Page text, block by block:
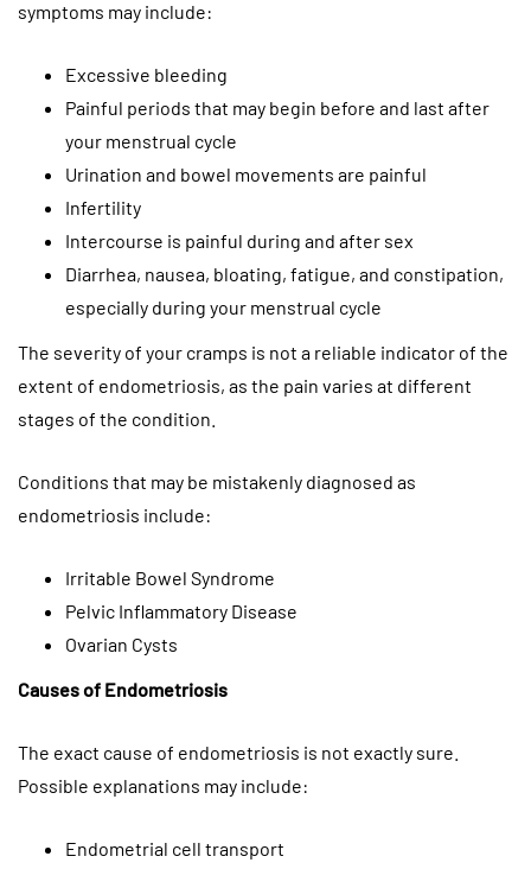
symptoms may include:
Excessive bleeding
Painful periods that may begin before and last after
your menstrual cycle
Urination and bowel movements are painful
Infertility
Intercourse is painful during and after sex
Diarrhea, nausea, bloating, fatigue, and constipation,
especially during your menstrual cycle
The severity of your cramps is not a reliable indicator of the
extent of endometriosis, as the pain varies at different
stages of the condition.
Conditions that may be mistakenly diagnosed as
endometriosis include:
Irritable Bowel Syndrome
Pelvic Inflammatory Disease
Ovarian Cysts
Causes of Endometriosis
The exact cause of endometriosis is not exactly sure.
Possible explanations may include:
Endometrial cell transport